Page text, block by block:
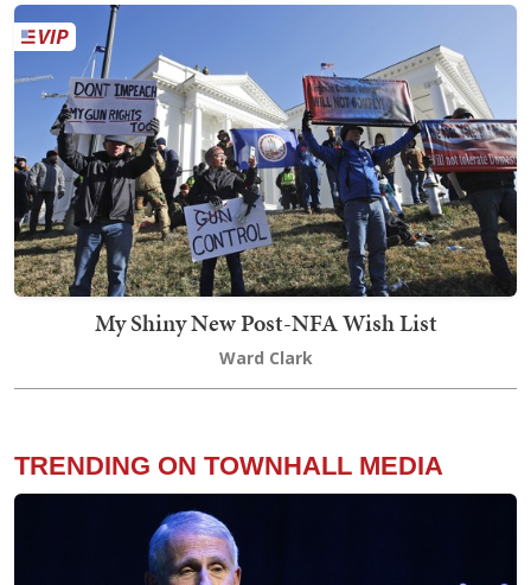
My Shiny New Post-NFA Wish List
Ward Clark
TRENDING ON TOWNHALL MEDIA